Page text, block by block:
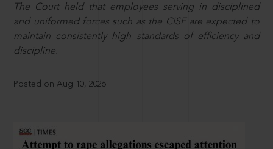
The Court held that employees serving in disciplined
and uniformed forces such as the CISF are expected to
maintain consistently high standards of efficiency and
discipline.
Posted on Aug 10, 2026